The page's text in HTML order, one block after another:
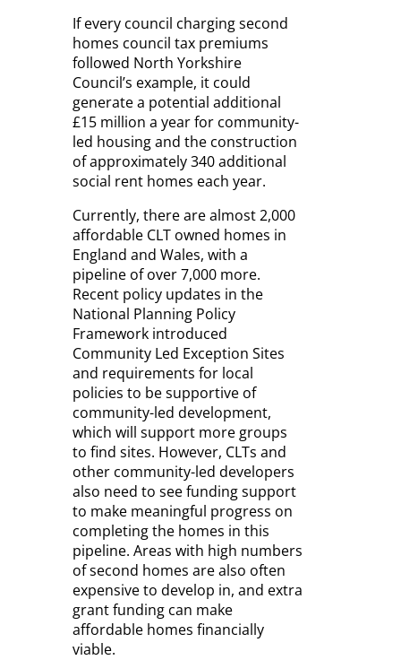
If every council charging second
homes council tax premiums
followed North Yorkshire
Council’s example, it could
generate a potential additional
£15 million a year for community-
led housing and the construction
of approximately 340 additional
social rent homes each year.
Currently, there are almost 2,000
affordable CLT owned homes in
England and Wales, with a
pipeline of over 7,000 more.
Recent policy updates in the
National Planning Policy
Framework introduced
Community Led Exception Sites
and requirements for local
policies to be supportive of
community-led development,
which will support more groups
to find sites. However, CLTs and
other community-led developers
also need to see funding support
to make meaningful progress on
completing the homes in this
pipeline. Areas with high numbers
of second homes are also often
expensive to develop in, and extra
grant funding can make
affordable homes financially
viable.